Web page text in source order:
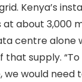
Kenya’s
about 3,000
centre alone
that supply.
we would need